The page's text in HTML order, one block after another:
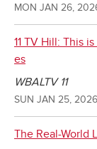
MON JAN 26,
11 TV Hill: This
es
WBALTV 11
SUN JAN 25, 2026
The Real-World